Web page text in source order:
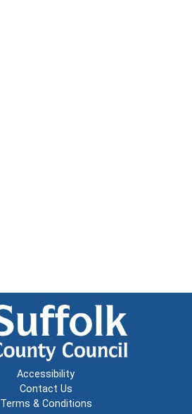
Accessibility
Contact Us
Terms & Conditions